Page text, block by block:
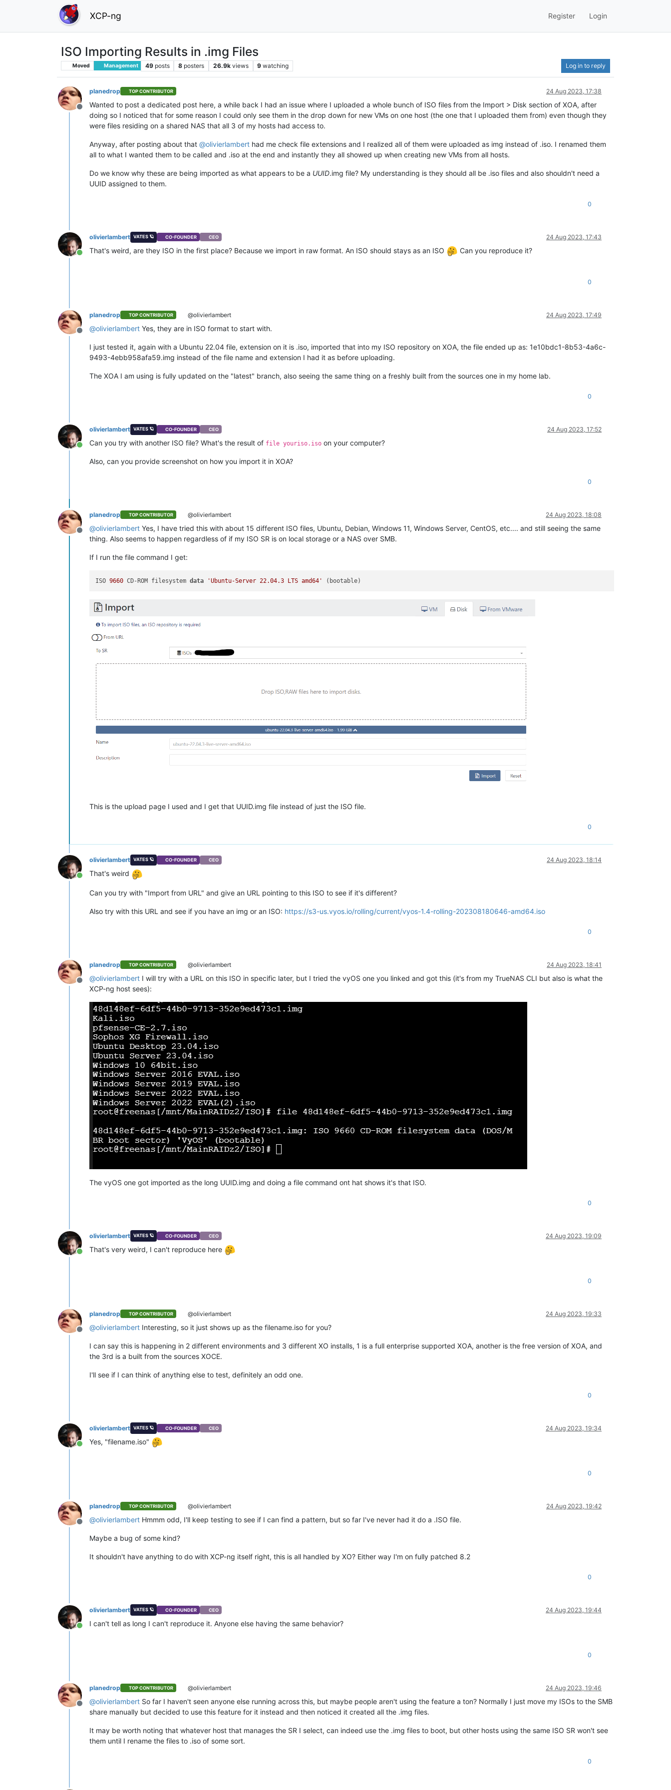
XCP-ng Register Login
ISO Importing Results in .img Files
Moved Management 49 posts 8 posters 26.9k views 9 watching Log in to reply
Offline
planedrop TOP CONTRIBUTOR 24 Aug 2023, 17:38
Wanted to post a dedicated post here, a while back I had an issue where I uploaded a whole bunch of ISO files from the Import > Disk section of XOA, after
doing so I noticed that for some reason I could only see them in the drop down for new VMs on one host (the one that I uploaded them from) even though they
were files residing on a shared NAS that all 3 of my hosts had access to.
Anyway, after posting about that @olivierlambert had me check file extensions and I realized all of them were uploaded as img instead of .iso. I renamed them
all to what I wanted them to be called and .iso at the end and instantly they all showed up when creating new VMs from all hosts.
Do we know why these are being imported as what appears to be a UUID.img file? My understanding is they should all be .iso files and also shouldn't need a
UUID assigned to them.
0
Online
olivierlambert VATES 🪐 CO-FOUNDER CEO 24 Aug 2023, 17:43
That's weird, are they ISO in the first place? Because we import in raw format. An ISO should stays as an ISO Can you reproduce it?
0
Offline
planedrop TOP CONTRIBUTOR @olivierlambert 24 Aug 2023, 17:49
@olivierlambert Yes, they are in ISO format to start with.
I just tested it, again with a Ubuntu 22.04 file, extension on it is .iso, imported that into my ISO repository on XOA, the file ended up as: 1e10bdc1-8b53-4a6c-
9493-4ebb958afa59.img instead of the file name and extension I had it as before uploading.
The XOA I am using is fully updated on the "latest" branch, also seeing the same thing on a freshly built from the sources one in my home lab.
0
Online
olivierlambert VATES 🪐 CO-FOUNDER CEO 24 Aug 2023, 17:52
Can you try with another ISO file? What's the result of file youriso.iso on your computer?
Also, can you provide screenshot on how you import it in XOA?
0
Offline
planedrop TOP CONTRIBUTOR @olivierlambert 24 Aug 2023, 18:08
@olivierlambert Yes, I have tried this with about 15 different ISO files, Ubuntu, Debian, Windows 11, Windows Server, CentOS, etc.... and still seeing the same
thing. Also seems to happen regardless of if my ISO SR is on local storage or a NAS over SMB.
If I run the file command I get:
ISO 9660 CD-ROM filesystem data 'Ubuntu-Server 22.04.3 LTS amd64'
This is the upload page I used and I get that UUID.img file instead of just the ISO file.
0
Online
olivierlambert VATES 🪐 CO-FOUNDER CEO 24 Aug 2023, 18:14
That's weird
Can you try with "Import from URL" and give an URL pointing to this ISO to see if it's different?
Also try with this URL and see if you have an img or an ISO: https://s3-us.vyos.io/rolling/current/vyos-1.4-rolling-202308180646-amd64.iso
0
Offline
planedrop TOP CONTRIBUTOR @olivierlambert 24 Aug 2023, 18:41
@olivierlambert I will try with a URL on this ISO in specific later, but I tried the vyOS one you linked and got this (it's from my TrueNAS CLI but also is what the
XCP-ng host sees):
The vyOS one got imported as the long UUID.img and doing a file command ont hat shows it's that ISO.
0
Online
olivierlambert VATES 🪐 CO-FOUNDER CEO 24 Aug 2023, 19:09
That's very weird, I can't reproduce here
0
Offline
planedrop TOP CONTRIBUTOR @olivierlambert 24 Aug 2023, 19:33
@olivierlambert Interesting, so it just shows up as the filename.iso for you?
I can say this is happening in 2 different environments and 3 different XO installs, 1 is a full enterprise supported XOA, another is the free version of XOA, and
the 3rd is a built from the sources XOCE.
I'll see if I can think of anything else to test, definitely an odd one.
0
Online
olivierlambert VATES 🪐 CO-FOUNDER CEO 24 Aug 2023, 19:34
Yes, "filename.iso"
0
Offline
planedrop TOP CONTRIBUTOR @olivierlambert 24 Aug 2023, 19:42
@olivierlambert Hmmm odd, I'll keep testing to see if I can find a pattern, but so far I've never had it do a .ISO file.
Maybe a bug of some kind?
It shouldn't have anything to do with XCP-ng itself right, this is all handled by XO? Either way I'm on fully patched 8.2
0
Online
olivierlambert VATES 🪐 CO-FOUNDER CEO 24 Aug 2023, 19:44
I can't tell as long I can't reproduce it. Anyone else having the same behavior?
0
Offline
planedrop TOP CONTRIBUTOR @olivierlambert 24 Aug 2023, 19:46
@olivierlambert So far I haven't seen anyone else running across this, but maybe people aren't using the feature a ton? Normally I just move my ISOs to the SMB
share manually but decided to use this feature for it instead and then noticed it created all the .img files.
It may be worth noting that whatever host that manages the SR I select, can indeed use the .img files to boot, but other hosts using the same ISO SR won't see
them until I rename the files to .iso of some sort.
0